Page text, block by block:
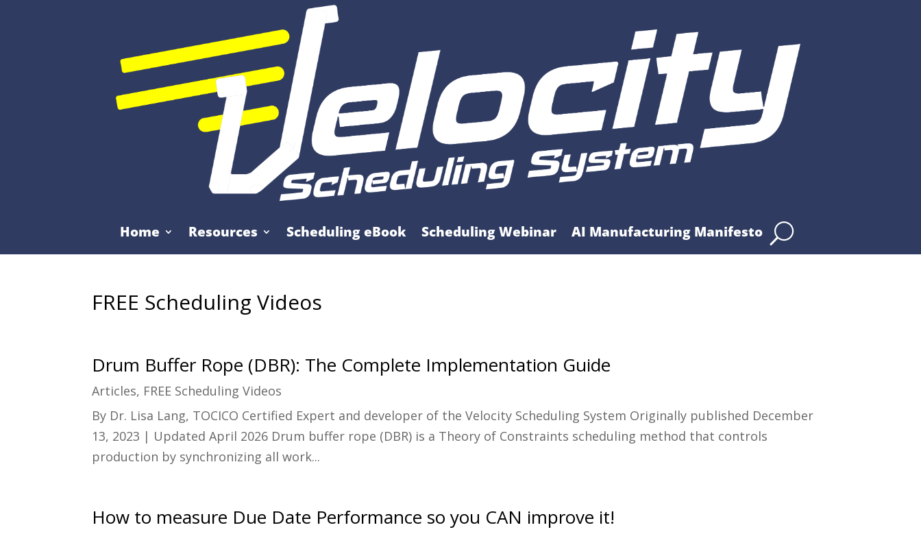
Home Resources Scheduling eBook Scheduling Webinar AI Manufacturing Manifesto
FREE Scheduling Videos
Drum Buffer Rope (DBR): The Complete Implementation Guide
Articles, FREE Scheduling Videos
By Dr. Lisa Lang, TOCICO Certified Expert and developer of the Velocity Scheduling System Originally published December
13, 2023 | Updated April 2026 Drum buffer rope (DBR) is a Theory of Constraints scheduling method that controls
production by synchronizing all work...
How to measure Due Date Performance so you CAN improve it!